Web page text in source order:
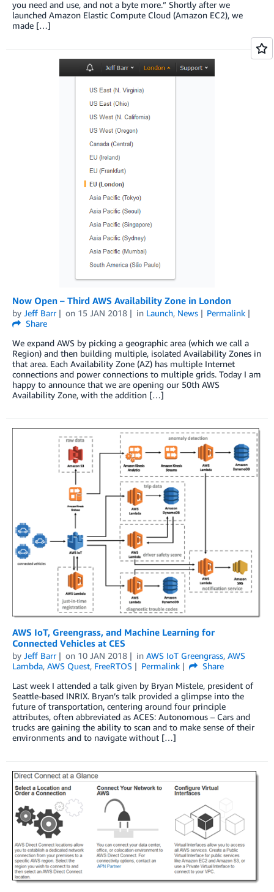
you need and use, and not a byte more.” Shortly after we
launched Amazon Elastic Compute Cloud (Amazon EC2), we
made […]
Now Open – Third AWS Availability Zone in London
by Jeff Barr on 15 JAN 2018 in Launch, News
Permalink
Share
We expand AWS by picking a geographic area (which we call a
Region) and then building multiple, isolated Availability Zones in
that area. Each Availability Zone (AZ) has multiple Internet
connections and power connections to multiple grids. Today I am
happy to announce that we are opening our 50th AWS
Availability Zone, with the addition […]
AWS IoT, Greengrass, and Machine Learning for
Connected Vehicles at CES
by Jeff Barr on 10 JAN 2018 in AWS IoT Greengrass, AWS
Lambda, AWS Quest, FreeRTOS Permalink
Share
Last week I attended a talk given by Bryan Mistele, president of
Seattle-based INRIX. Bryan’s talk provided a glimpse into the
future of transportation, centering around four principle
attributes, often abbreviated as ACES: Autonomous – Cars and
trucks are gaining the ability to scan and to make sense of their
environments and to navigate without […]